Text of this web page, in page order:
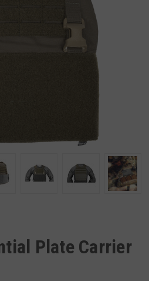
Plate Carrier